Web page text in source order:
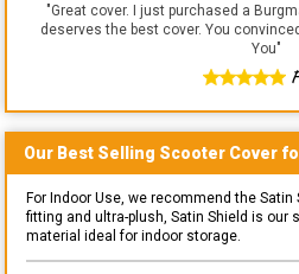
"Great cover. I just purchased a
deserves the best cover. You
You"
Our Best Selling Scooter Cover
For Indoor Use, we recommend the Satin
fitting and ultra-plush, Satin Shield is our
material ideal for indoor storage.